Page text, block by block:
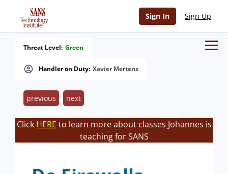
Sign In Sign Up
Handler on Duty: Xavier Mertens
Threat Level: Green
previous next
Click HERE to learn more about classes Johannes is
teaching for SANS